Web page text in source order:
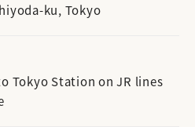
ku, Tokyo
Tokyo Station on JR lines